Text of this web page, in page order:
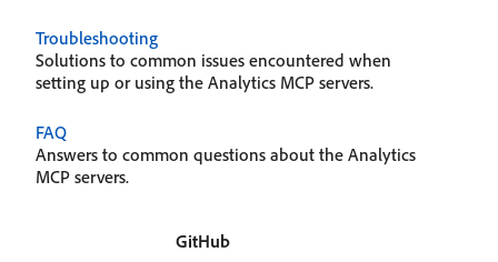
Troubleshooting
Solutions to common issues encountered when
setting up or using the Analytics MCP servers.
FAQ
Answers to common questions about the Analytics
MCP servers.
GitHub